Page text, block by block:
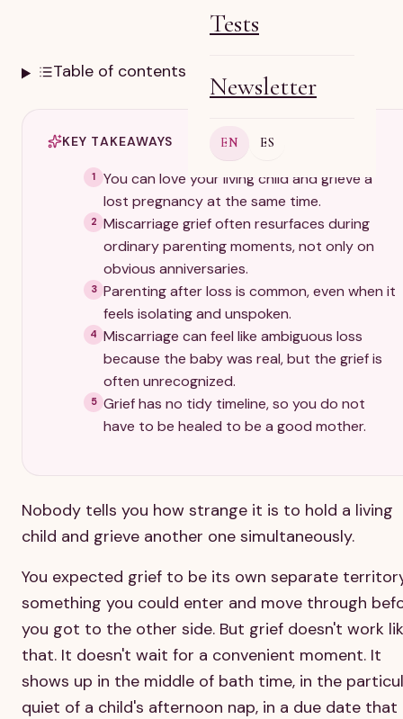
Tests
Newsletter
EN ES
Table of contents
KEY TAKEAWAYS
1
You can love your living child and grieve a
lost pregnancy at the same time.
2 Miscarriage grief often resurfaces during
ordinary parenting moments, not only on
obvious anniversaries.
3 Parenting after loss is common, even when it
feels isolating and unspoken.
4 Miscarriage can feel like ambiguous loss
because the baby was real, but the grief is
often unrecognized.
5 Grief has no tidy timeline, so you do not
have to be healed to be a good mother.
Nobody tells you how strange it is to hold a living
child and grieve another one simultaneously.
You expected grief to be its own separate
something you could enter and move through
you got to the other side. But grief doesn't work
that. It doesn't wait for a convenient moment. It
shows up in the middle of bath time, in the
quiet of a child's afternoon nap, in a due date that